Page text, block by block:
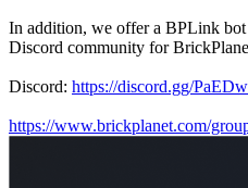
In addition, we offer a BPLink
Discord community for
Discord: https://discord.gg/
https://www.brickplanet.com/